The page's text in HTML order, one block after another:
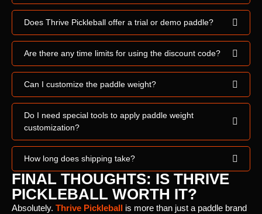
Does Thrive Pickleball offer a trial or demo paddle?
Are there any time limits for using the discount code?
Can I customize the paddle weight?
Do I need special tools to apply paddle weight
customization?
How long does shipping take?
FINAL THOUGHTS: IS THRIVE
PICKLEBALL WORTH IT?
Absolutely. Thrive Pickleball is more than just a paddle brand